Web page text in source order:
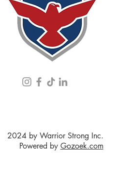
2024 by Warrior Strong Inc.
Powered by Gozoek.com